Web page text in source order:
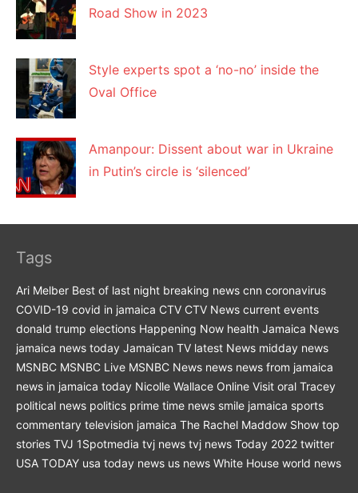
Road Show in 2023
Style experts spot a ‘no-no’ inside the
Oval Office
Amanpour: Dissent about war in Ukraine
in Putin’s circle is ‘silenced’
Tags
Ari Melber Best of last night breaking news cnn coronavirus
COVID-19 covid in jamaica CTV CTV News current events
donald trump elections Happening Now health Jamaica News
jamaica news today Jamaican TV latest News midday news
MSNBC MSNBC Live MSNBC News news news from jamaica
news in jamaica today Nicolle Wallace Online Visit oral Tracey
political news politics prime time news smile jamaica sports
commentary television jamaica The Rachel Maddow Show top
stories TVJ 1Spotmedia tvj news tvj news Today 2022 twitter
USA TODAY usa today news us news White House world news